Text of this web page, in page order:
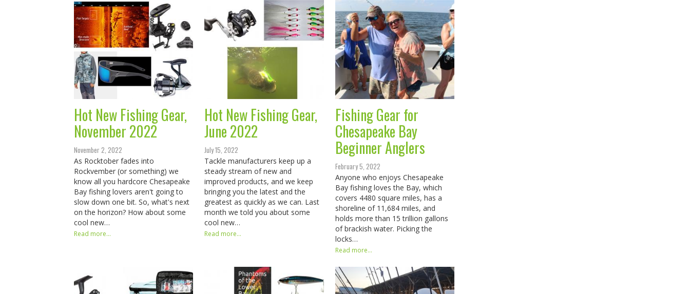
Hot New Fishing Gear,
November 2022
November 2, 2022
As Rocktober fades into
Rockvember (or something) we
know all you hardcore Chesapeake
Bay fishing lovers aren't going to
slow down one bit. So, what's next
on the horizon? How about some
cool new…
Read more...
Hot New Fishing Gear,
June 2022
July 15, 2022
Tackle manufacturers keep up a
steady stream of new and
improved products, and we keep
bringing you the latest and the
greatest as quickly as we can. Last
month we told you about some
cool new…
Read more...
Fishing Gear for
Chesapeake Bay
Beginner Anglers
February 5, 2022
Anyone who enjoys Chesapeake
Bay fishing loves the Bay, which
covers 4480 square miles, has a
shoreline of 11,684 miles, and
holds more than 15 trillion gallons
of brackish water. Picking the
locks…
Read more...